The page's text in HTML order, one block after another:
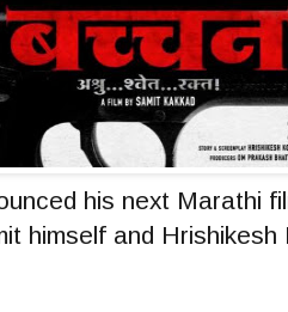
his next Marathi
himself and